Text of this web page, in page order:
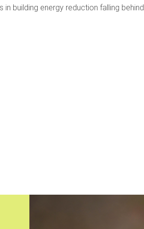
building energy reduction falling behind